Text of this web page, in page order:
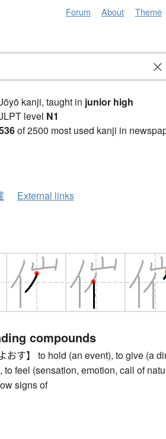
Forum About Theme
kanji, taught in junior high
level N1
of 2500 most used kanji in
External links
compounds
おす】 to hold (an event), to give (a
to feel (sensation, emotion, call of
signs of